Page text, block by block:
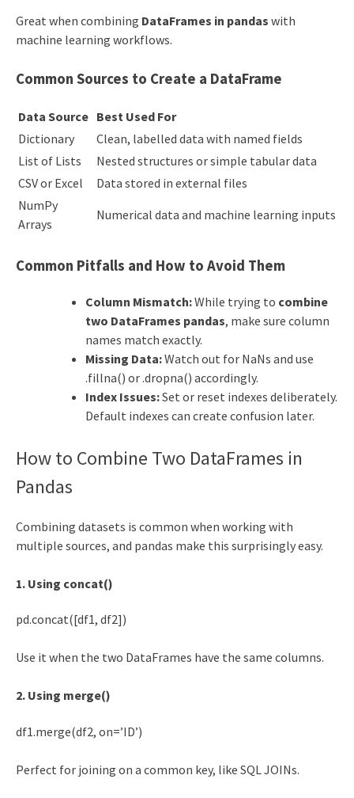
Great when combining DataFrames in pandas with
machine learning workflows.
Common Sources to Create a DataFrame
Data Source Best Used For
Dictionary
Clean, labelled data with named fields
List of Lists
Nested structures or simple tabular data
CSV or Excel
Data stored in external files
NumPy
Arrays
Numerical data and machine learning inputs
Common Pitfalls and How to Avoid Them
Column Mismatch:While trying to combine
two DataFrames pandas, make sure column
names match exactly.
Missing Data:Watch out for NaNs and use
.fillna() or .dropna() accordingly.
Index Issues:Set or reset indexes deliberately.
Default indexes can create confusion later.
How to Combine Two DataFrames in
Pandas
Combining datasets is common when working with
multiple sources, and pandas make this surprisingly easy.
1. Using concat()
pd.concat([df1, df2])
Use it when the two DataFrames have the same columns.
2. Using merge()
df1.merge(df2, on=’ID’)
Perfect for joining on a common key, like SQL JOINs.